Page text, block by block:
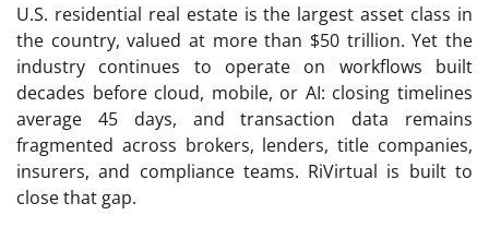
U.S. residential real estate is the largest asset class in
the country, valued at more than $50 trillion. Yet the
industry continues to operate on workflows built
decades before cloud, mobile, or AI: closing timelines
average 45 days, and transaction data remains
fragmented across brokers, lenders, title companies,
insurers, and compliance teams. RiVirtual is built to
close that gap.